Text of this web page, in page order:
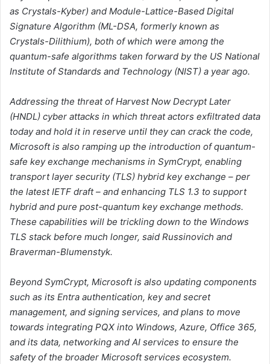
as Crystals-Kyber) and Module-Lattice-Based Digital
Signature Algorithm (ML-DSA, formerly known as
Crystals-Dilithium), both of which were among the
quantum-safe algorithms taken forward by the US National
Institute of Standards and Technology (NIST) a year ago.
Addressing the threat of Harvest Now Decrypt Later
(HNDL) cyber attacks in which threat actors exfiltrated data
today and hold it in reserve until they can crack the code,
Microsoft is also ramping up the introduction of quantum-
safe key exchange mechanisms in SymCrypt, enabling
transport layer security (TLS) hybrid key exchange – per
the latest IETF draft – and enhancing TLS 1.3 to support
hybrid and pure post-quantum key exchange methods.
These capabilities will be trickling down to the Windows
TLS stack before much longer, said Russinovich and
Braverman-Blumenstyk.
Beyond SymCrypt, Microsoft is also updating components
such as its Entra authentication, key and secret
management, and signing services, and plans to move
towards integrating PQX into Windows, Azure, Office 365,
and its data, networking and AI services to ensure the
safety of the broader Microsoft services ecosystem.